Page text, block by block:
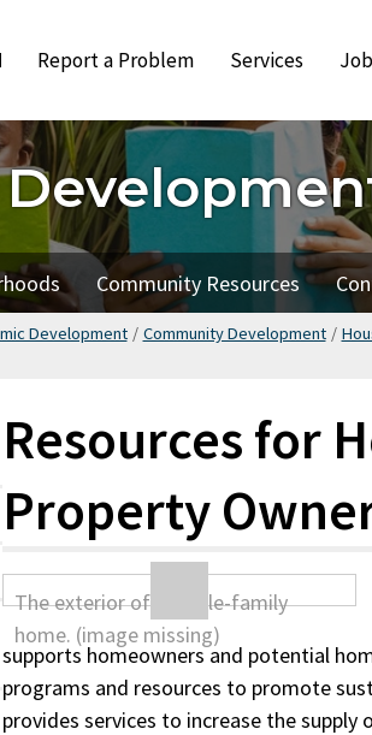
Report a Problem Services
Community Resources
Development / Community Development /
Resources for
Property
supports homeowners and potential
programs and resources to promote
provides services to increase the